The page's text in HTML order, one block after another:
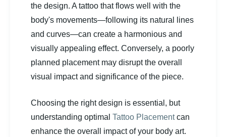
the design. A tattoo that flows well with the
body's movements—following its natural lines
and curves—can create a harmonious and
visually appealing effect. Conversely, a poorly
planned placement may disrupt the overall
visual impact and significance of the piece.
Choosing the right design is essential, but
understanding optimal Tattoo Placementcan
enhance the overall impact of your body art.